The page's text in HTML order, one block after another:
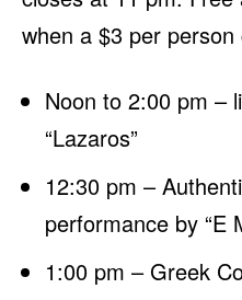
when a $3 per
Noon to 2:00 pm –
“Lazaros”
12:30 pm –
performance by “E
1:00 pm – Greek